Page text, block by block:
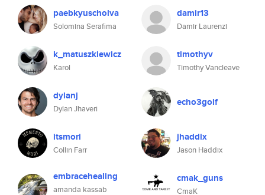
paebkyuscholva
Solomina Serafima
damir13
Damir Laurenzi
k_matuszkiewicz
Karol
timothyv
Timothy Vancleave
dylanj
Dylan Jhaveri
echo3golf
itsmori
Collin Farr
jhaddix
Jason Haddix
embracehealing
amanda kassab
cmak_guns
CmaK